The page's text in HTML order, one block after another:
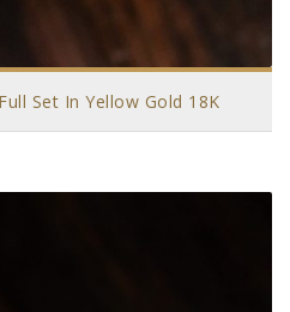
Set In Yellow Gold 18K